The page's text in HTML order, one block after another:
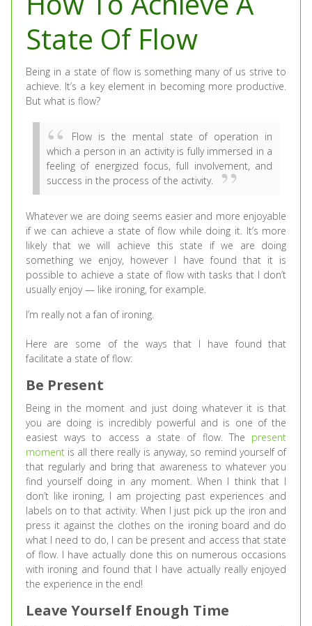
State Of Flow
Being in a state of flow is something many of us strive to
achieve. It’s a key element in becoming more productive.
But what is flow?
Flow is the mental state of operation in
which a person in an activity is fully immersed in a
feeling of energized focus, full involvement, and
success in the process of the activity.
Whatever we are doing seems easier and more enjoyable
if we can achieve a state of flow while doing it. It’s more
likely that we will achieve this state if we are doing
something we enjoy, however I have found that it is
possible to achieve a state of flow with tasks that I don’t
usually enjoy — like ironing, for example.
I’m really not a fan of ironing.
Here are some of the ways that I have found that
facilitate a state of flow:
Be Present
Being in the moment and just doing whatever it is that
you are doing is incredibly powerful and is one of the
easiest ways to access a state of flow. The present
momentis all there really is anyway, so remind yourself of
that regularly and bring that awareness to whatever you
find yourself doing in any moment. When I think that I
don’t like ironing, I am projecting past experiences and
labels on to that activity. When I just pick up the iron and
press it against the clothes on the ironing board and do
what I need to do, I can be present and access that state
of flow. I have actually done this on numerous occasions
with ironing and found that I have actually really enjoyed
the experience in the end!
Leave Yourself Enough Time